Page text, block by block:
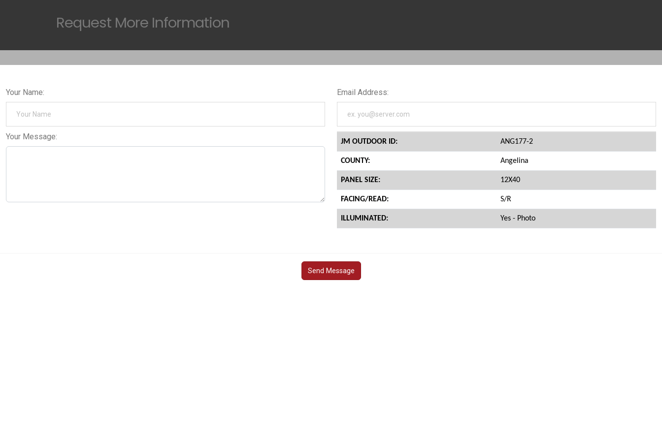
Request More Information
Your Name: Email Address:
Your Message:
JM OUTDOOR ID: ANG177-2
COUNTY: Angelina
PANEL SIZE: 12X40
FACING/READ: S/R
ILLUMINATED: Yes - Photo